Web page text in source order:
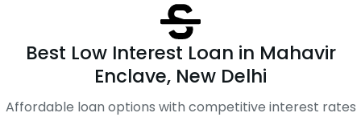
Best Low Interest Loan in Mahavir
Enclave, New Delhi
Affordable loan options with competitive interest rates